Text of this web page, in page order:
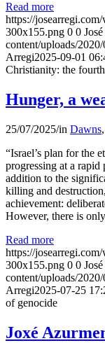
Read more
https://
300x155.png 0 0
content/uploads/
Arregi2025-09-01
Christianity: the
Hunger, a
25/07/2025/in Dawns,
“Israel’s plan for the
progressing at a rapid
addition to the
killing and
achievement:
However, there is
Read more
https://
300x155.png 0 0
content/uploads/
Arregi2025-07-25
of genocide
Joxé